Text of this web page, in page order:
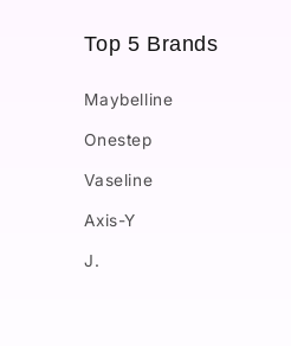
Top 5 Brands
Maybelline
Onestep
Vaseline
Axis-Y
J.